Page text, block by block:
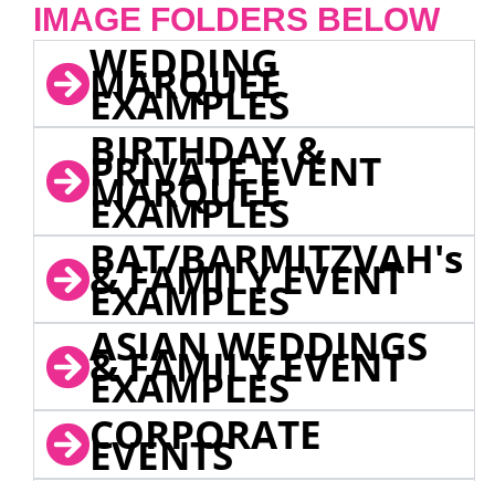
IMAGE FOLDERS BELOW
WEDDING
MARQUEE
EXAMPLES
BIRTHDAY &
PRIVATE EVENT
MARQUEE
EXAMPLES
BAT/BARMITZVAH's
& FAMILY EVENT
EXAMPLES
ASIAN WEDDINGS
& FAMILY EVENT
EXAMPLES
CORPORATE
EVENTS